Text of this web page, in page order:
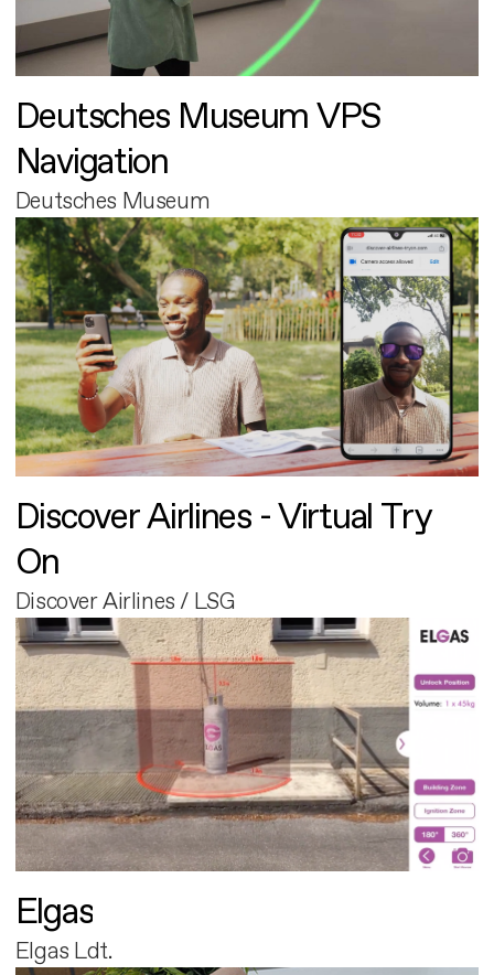
Deutsches Museum VPS
Navigation
Deutsches Museum
Discover Airlines - Virtual Try
On
Discover Airlines / LSG
Elgas
Elgas Ldt.